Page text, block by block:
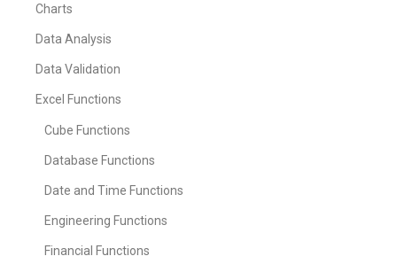
Charts
Data Analysis
Data Validation
Excel Functions
Cube Functions
Database Functions
Date and Time Functions
Engineering Functions
Financial Functions